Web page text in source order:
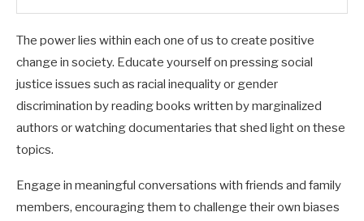
The power lies within each one of us to create positive
change in society. Educate yourself on pressing social
justice issues such as racial inequality or gender
discrimination by reading books written by marginalized
authors or watching documentaries that shed light on these
topics.
Engage in meaningful conversations with friends and family
members, encouraging them to challenge their own biases